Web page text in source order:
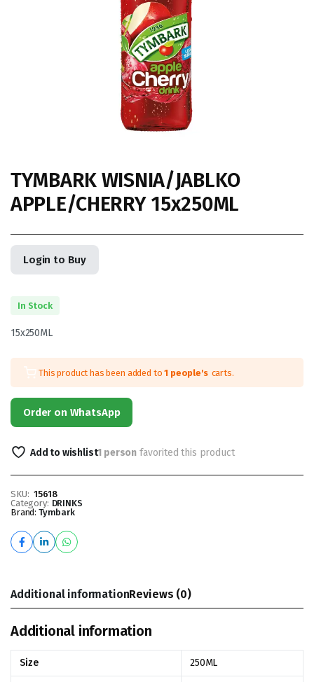
TYMBARK WISNIA/JABLKO
APPLE/CHERRY 15x250ML
Login to Buy
In Stock
15x250ML
This product has been added to1 people's carts.
Order on WhatsApp
Add to wishlist1 person favorited this product
SKU: 15618
Category: DRINKS
Brand: Tymbark
Additional informationReviews (0)
Additional information
Size 250ML